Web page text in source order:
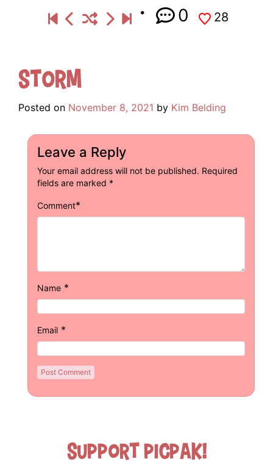
0 28
Storm
Posted on November 8, 2021 by Kim Belding
Leave a Reply
Your email address will not be published. Required
fields are marked *
Comment*
Name *
Email *
Support Picpak!